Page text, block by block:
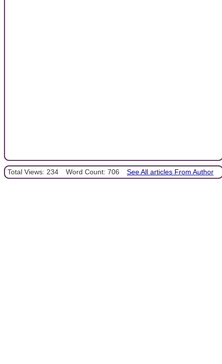
Total Views: 234 Word Count: 706 See All articles From Author